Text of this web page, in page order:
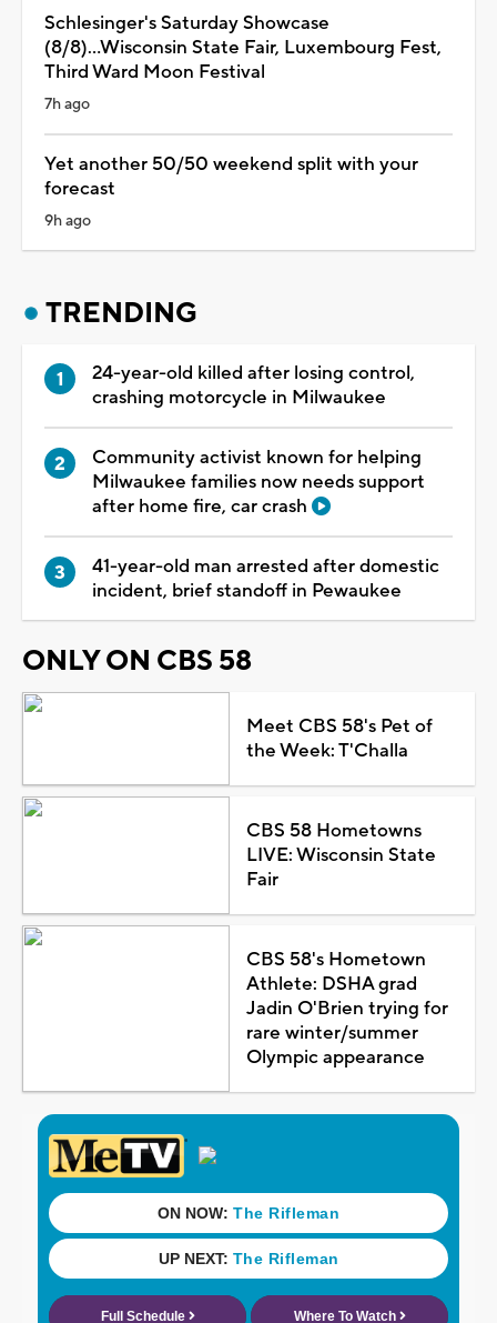
Schlesinger's Saturday Showcase
(8/8)...Wisconsin State Fair, Luxembourg Fest,
Third Ward Moon Festival
7h ago
Yet another 50/50 weekend split with your
forecast
9h ago
TRENDING
24-year-old killed after losing control,
crashing motorcycle in Milwaukee
Community activist known for helping
Milwaukee families now needs support
after home fire, car crash
41-year-old man arrested after domestic
incident, brief standoff in Pewaukee
ONLY ON CBS 58
Meet CBS 58's Pet of
the Week: T'Challa
CBS 58 Hometowns
LIVE: Wisconsin State
Fair
CBS 58's Hometown
Athlete: DSHA grad
Jadin O'Brien trying for
rare winter/summer
Olympic appearance